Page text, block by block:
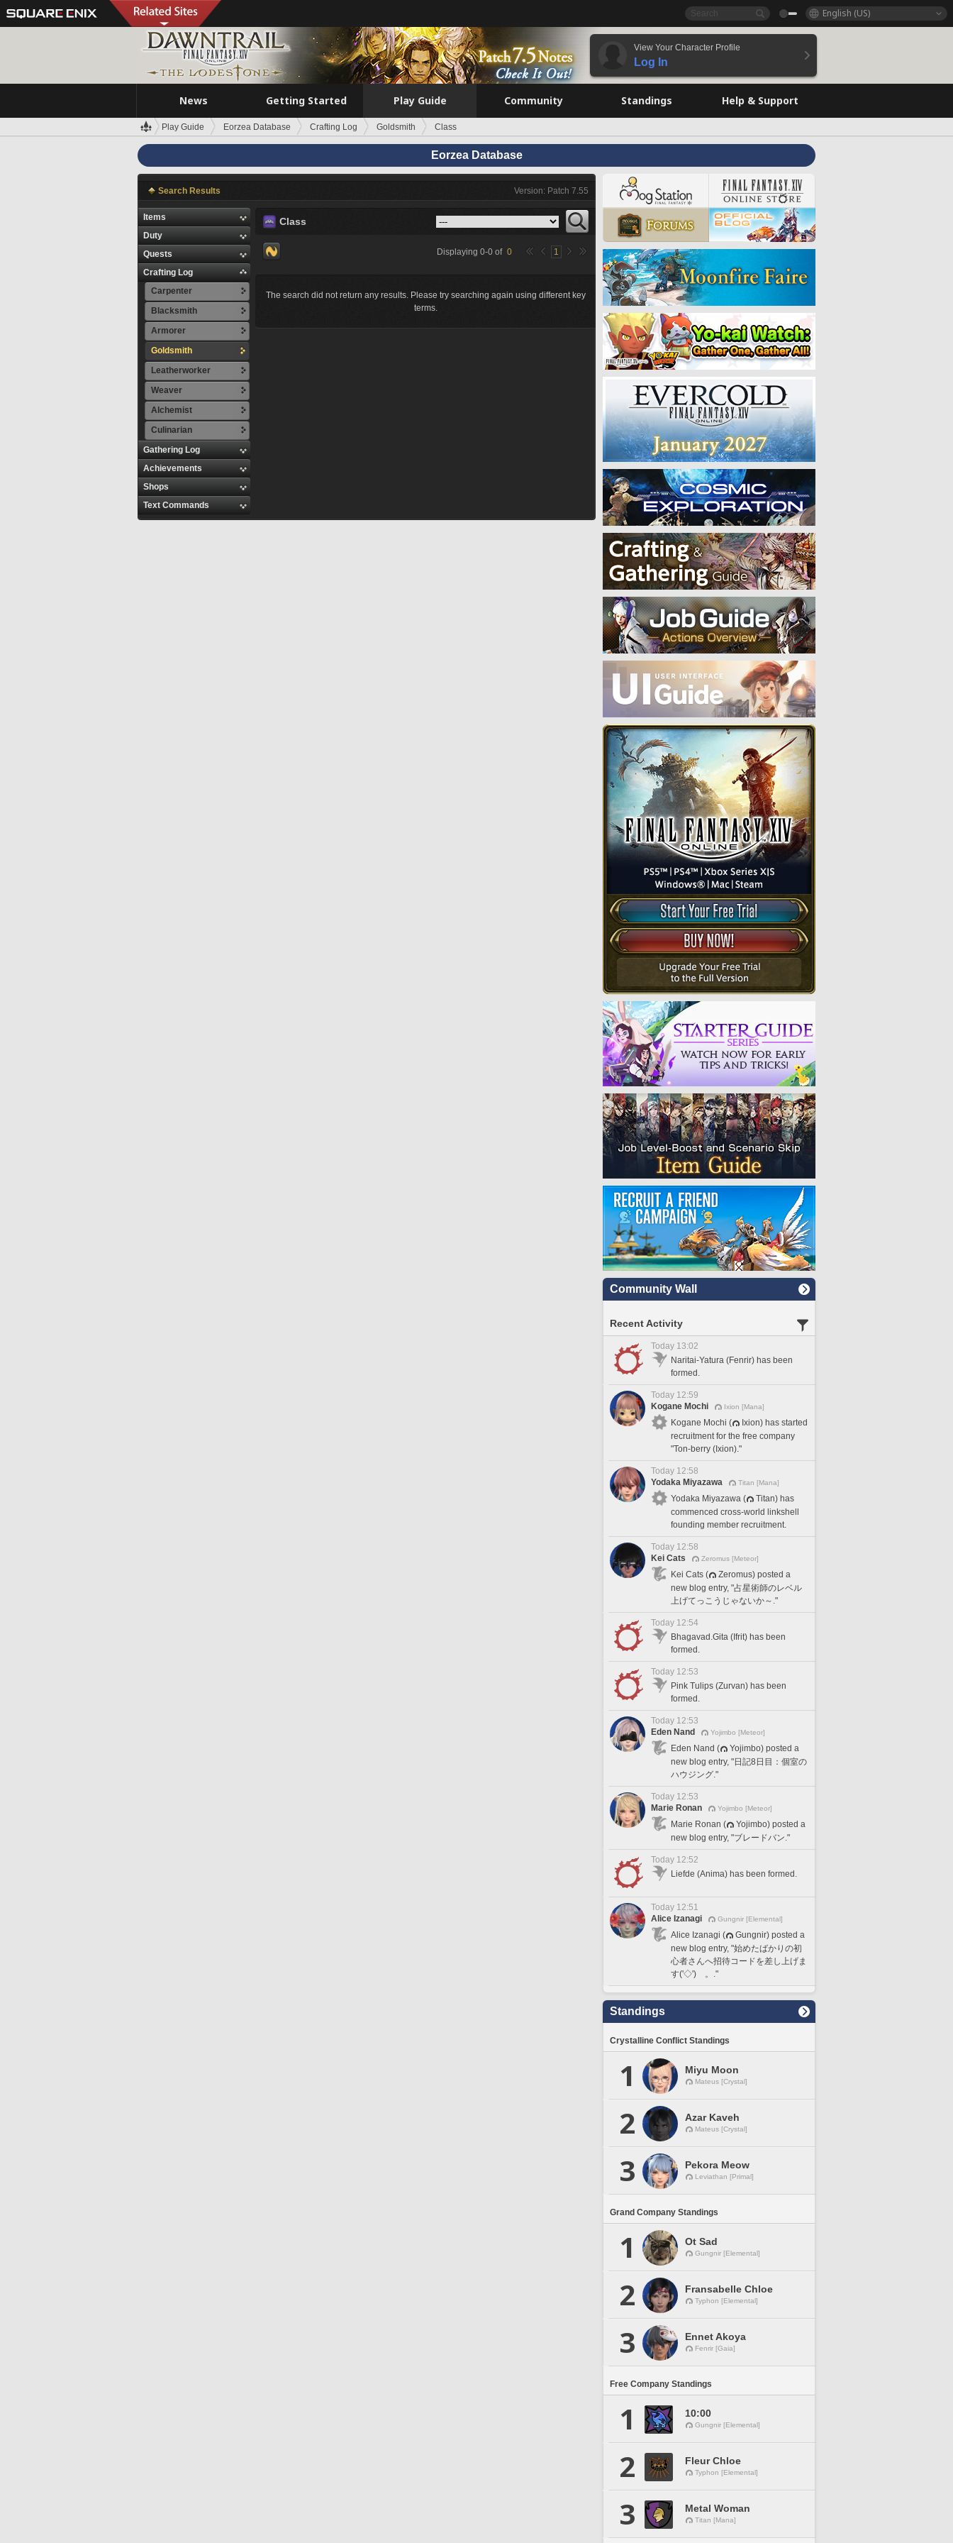
English (US)
View Your Character Profile
Log In
News Getting Started Play Guide Community Standings Help & Support
Play Guide Eorzea Database Crafting Log Goldsmith Class
Eorzea Database
Search Results Version: Patch 7.55
Items
Duty
Quests
Crafting Log
Carpenter
Blacksmith
Armorer
Goldsmith
Leatherworker
Weaver
Alchemist
Culinarian
Gathering Log
Achievements
Shops
Text Commands
Class
Displaying 0-0 of 0 1
The search did not return any results. Please try searching again using different key
terms.
Community Wall
Recent Activity
Today 13:02
Naritai-Yatura (Fenrir) has been
formed.
Today 12:59
Kogane Mochi
Ixion [Mana]
Kogane Mochi (
Ixion) has started
recruitment for the free company
"Ton-berry (Ixion)."
Today 12:58
Yodaka Miyazawa
Titan [Mana]
Yodaka Miyazawa (
Titan) has
commenced cross-world linkshell
founding member recruitment.
Today 12:58
Kei Cats
Zeromus [Meteor]
Kei Cats (
Zeromus) posted a
new blog entry, "占星術師のレベル
上げてっこうじゃないか～."
Today 12:54
Bhagavad.Gita (Ifrit) has been
formed.
Today 12:53
Pink Tulips (Zurvan) has been
formed.
Today 12:53
Eden Nand
Yojimbo [Meteor]
Eden Nand (
Yojimbo) posted a
new blog entry, "日記8日目：個室の
ハウジング."
Today 12:53
Marie Ronan
Yojimbo [Meteor]
Marie Ronan (
Yojimbo) posted a
new blog entry, "ブレードバン."
Today 12:52
Liefde (Anima) has been formed.
Today 12:51
Alice Izanagi
Gungnir [Elemental]
Alice Izanagi (
Gungnir) posted a
new blog entry, "始めたばかりの初
心者さんへ招待コードを差し上げま
す('◇')ゞ。."
Standings
Crystalline Conflict Standings
1 Miyu Moon
Mateus [Crystal]
2 Azar Kaveh
Mateus [Crystal]
3 Pekora Meow
Leviathan [Primal]
Grand Company Standings
1 Ot Sad
Gungnir [Elemental]
2 Fransabelle Chloe
Typhon [Elemental]
3 Ennet Akoya
Fenrir [Gaia]
Free Company Standings
1 10:00
Gungnir [Elemental]
2 Fleur Chloe
Typhon [Elemental]
3 Metal Woman
Titan [Mana]